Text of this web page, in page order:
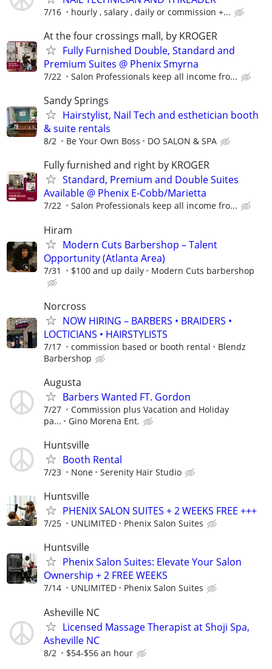
7/16 hourly , salary , daily or commission +...
At the four crossings mall, by KROGER
Fully Furnished Double, Standard and
Premium Suites @ Phenix Smyrna
7/22 Salon Professionals keep all income fro...
Sandy Springs
Hairstylist, Nail Tech and esthetician booth
& suite rentals
8/2 Be Your Own Boss DO SALON & SPA
Fully furnished and right by KROGER
Standard, Premium and Double Suites
Available @ Phenix E-Cobb/Marietta
7/22 Salon Professionals keep all income fro...
Hiram
Modern Cuts Barbershop – Talent
Opportunity (Atlanta Area)
7/31 $100 and up daily Modern Cuts barbershop
Norcross
NOW HIRING – BARBERS • BRAIDERS •
LOCTICIANS • HAIRSTYLISTS
7/17 commission based or booth rental
Blendz
Barbershop
Augusta
Barbers Wanted FT. Gordon
7/27
Commission plus Vacation and Holiday
pa...
Gino Morena Ent.
Huntsville
Booth Rental
7/23 None Serenity Hair Studio
Huntsville
PHENIX SALON SUITES + 2 WEEKS FREE +++
7/25 UNLIMITED Phenix Salon Suites
Huntsville
Phenix Salon Suites: Elevate Your Salon
Ownership + 2 FREE WEEKS
7/14 UNLIMITED Phenix Salon Suites
Asheville NC
Licensed Massage Therapist at Shoji Spa,
Asheville NC
8/2 $54-$56 an hour